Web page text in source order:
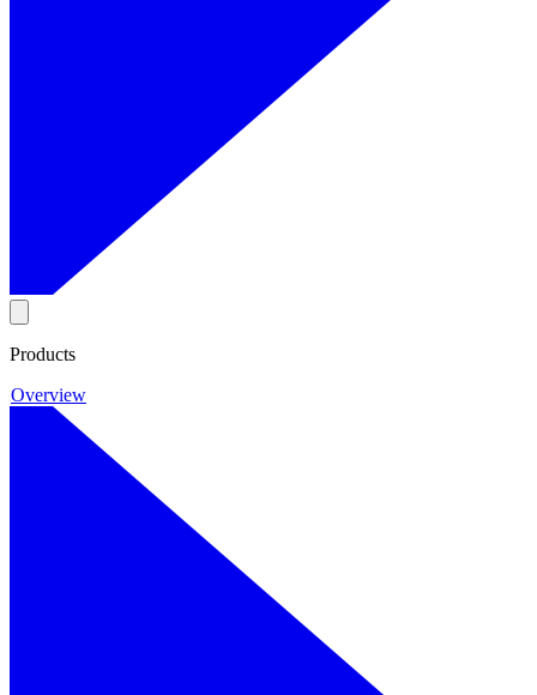
Products
Overview